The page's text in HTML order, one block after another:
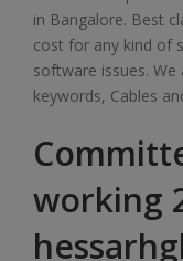
in Bangalore. Best
cost for any kind of
software issues.
keywords, Cables
working